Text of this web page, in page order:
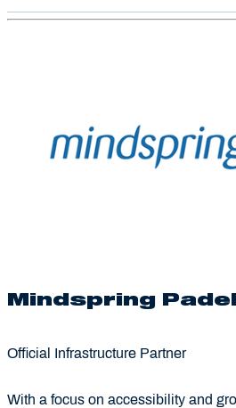
Mindspring
Official Infrastructure Partner
With a focus on accessibility and